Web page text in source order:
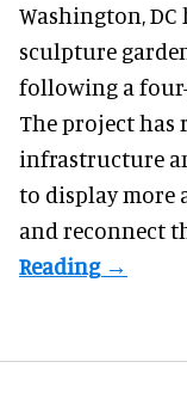
Washington,
sculpture
following a
The project has
infrastructure
to display more
and reconnect